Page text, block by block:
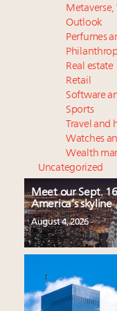
Outlook
Perfumes
Real estate
Retail
Software
Sports
Travel and
Watches
Wealth
Uncategorized
Meet our Sept.
America’s skyline
August 4, 2026